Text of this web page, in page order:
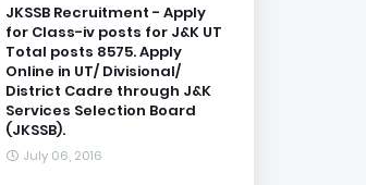
JKSSB Recruitment - Apply
for Class-iv posts for J&K UT
Total posts 8575. Apply
Online in UT/ Divisional/
District Cadre through J&K
Services Selection Board
(JKSSB).
July 06, 2016